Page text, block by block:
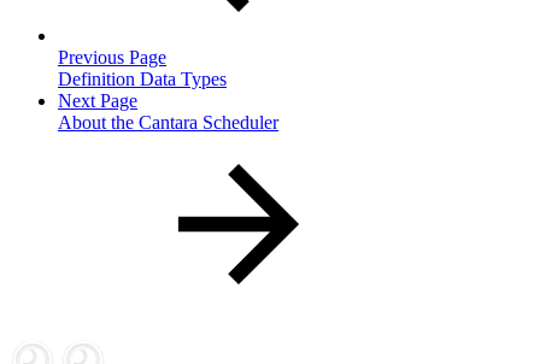
Previous Page
Definition Data Types
Next Page
About the Cantara Scheduler